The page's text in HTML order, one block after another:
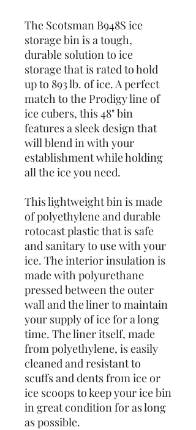
The Scotsman B948S ice
storage bin is a tough,
durable solution to ice
storage that is rated to hold
up to 893 lb. of ice. A perfect
match to the Prodigy line of
ice cubers, this 48" bin
features a sleek design that
will blend in with your
establishment while holding
all the ice you need.
This lightweight bin is made
of polyethylene and durable
rotocast plastic that is safe
and sanitary to use with your
ice. The interior insulation is
made with polyurethane
pressed between the outer
wall and the liner to maintain
your supply of ice for a long
time. The liner itself, made
from polyethylene, is easily
cleaned and resistant to
scuffs and dents from ice or
ice scoops to keep your ice bin
in great condition for as long
as possible.